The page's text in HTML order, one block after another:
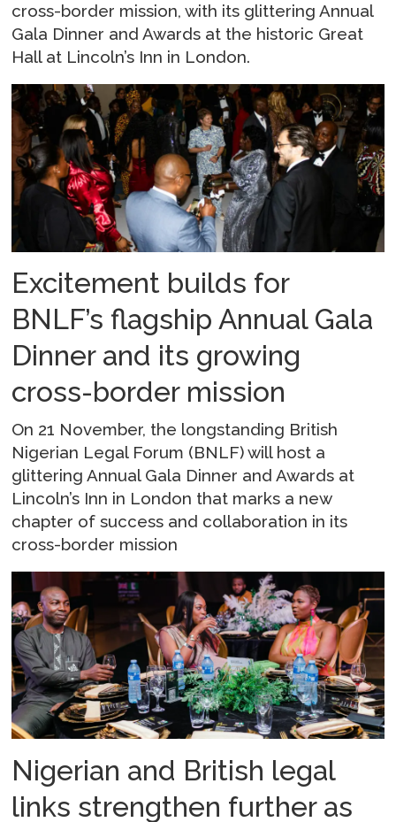
cross-border mission, with its glittering Annual
Gala Dinner and Awards at the historic Great
Hall at Lincoln’s Inn in London.
Excitement builds for
BNLF’s flagship Annual Gala
Dinner and its growing
cross-border mission
On 21 November, the longstanding British
Nigerian Legal Forum (BNLF) will host a
glittering Annual Gala Dinner and Awards at
Lincoln’s Inn in London that marks a new
chapter of success and collaboration in its
cross-border mission
Nigerian and British legal
links strengthen further as